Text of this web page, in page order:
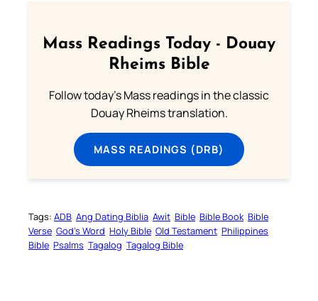
Mass Readings Today - Douay
Rheims Bible
Follow today's Mass readings in the classic
Douay Rheims translation.
MASS READINGS (DRB)
Tags: ADB Ang Dating Biblia Awit Bible Bible Book Bible
Verse God’s Word Holy Bible Old Testament Philippines
Bible Psalms Tagalog Tagalog Bible